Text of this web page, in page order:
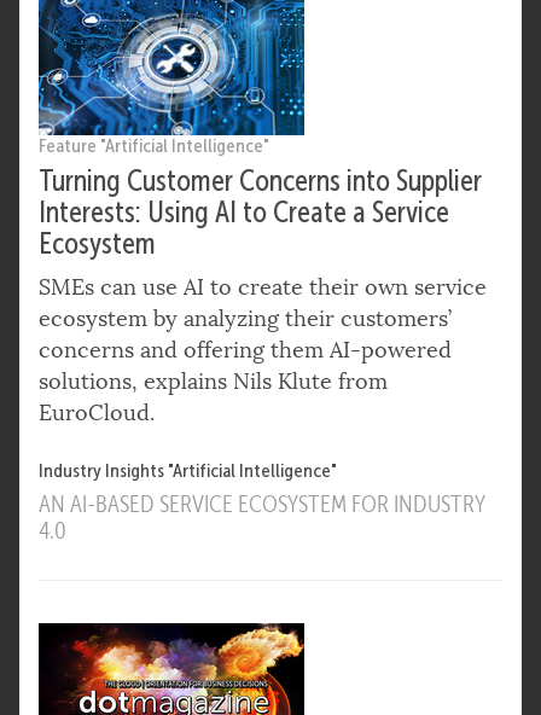
Feature "Artificial Intelligence"
Turning Customer Concerns into Supplier
Interests: Using AI to Create a Service
Ecosystem
SMEs can use AI to create their own service
ecosystem by analyzing their customers’
concerns and offering them AI-powered
solutions, explains Nils Klute from
EuroCloud.
Industry Insights "Artificial Intelligence"
AN AI-BASED SERVICE ECOSYSTEM FOR INDUSTRY
4.0